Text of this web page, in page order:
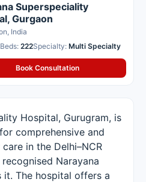
Superspeciality
Gurgaon
India
Beds: 222Specialty: Multi Specialty
Book Consultation
Hospital, Gurugram, is
comprehensive and
in the Delhi–NCR
Narayana
The hospital offers a